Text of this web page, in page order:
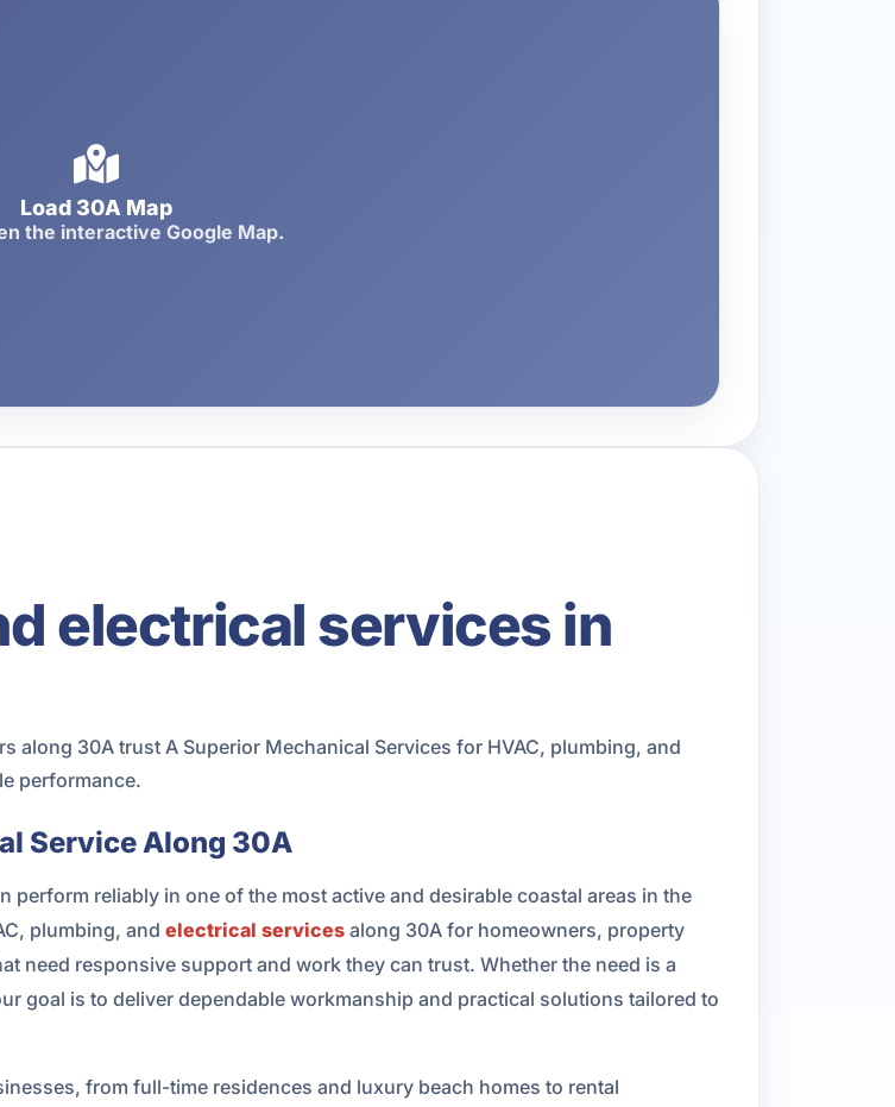
Load 30A Map
the interactive Google Map.
electrical services in
along 30A trust A Superior Mechanical Services for HVAC, plumbing, and
performance.
Service Along 30A
perform reliably in one of the most active and desirable coastal areas in the
plumbing, and electrical services along 30A for homeowners, property
need responsive support and work they can trust. Whether the need is a
goal is to deliver dependable workmanship and practical solutions tailored to
from full-time residences and luxury beach homes to rental